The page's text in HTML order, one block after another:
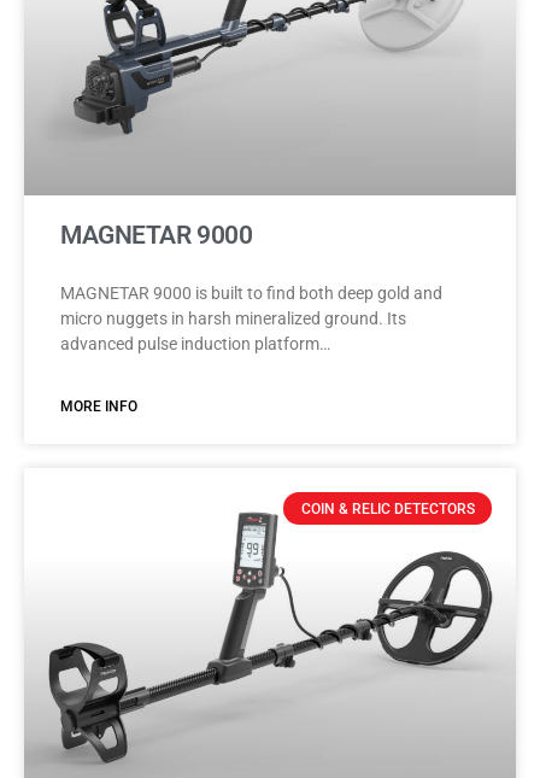
MAGNETAR 9000
MAGNETAR 9000 is built to find both deep gold and
micro nuggets in harsh mineralized ground. Its
advanced pulse induction platform…
MORE INFO
COIN & RELIC DETECTORS